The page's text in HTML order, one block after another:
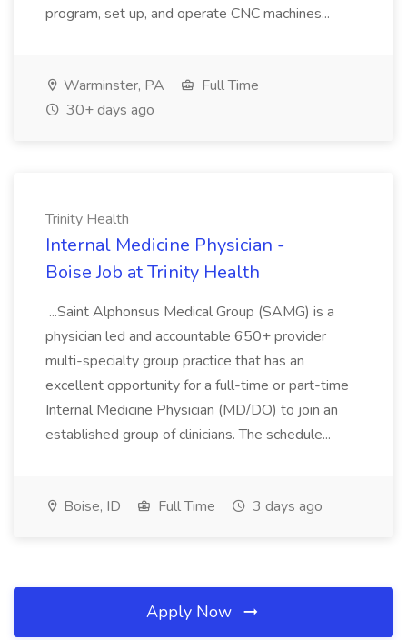
program, set up, and operate CNC machines...
Warminster, PA
Full Time
30+ days ago
Trinity Health
Internal Medicine Physician -
Boise Job at Trinity Health
...Saint Alphonsus Medical Group (SAMG) is a
physician led and accountable 650+ provider
multi-specialty group practice that has an
excellent opportunity for a full-time or part-time
Internal Medicine Physician (MD/DO) to join an
established group of clinicians. The schedule...
Boise, ID Full Time 3 days ago
Apply Now